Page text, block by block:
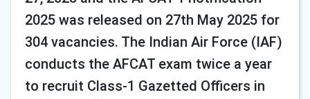
2025 was released on 27th May 2025 for
304 vacancies. The Indian Air Force (IAF)
conducts the AFCAT exam twice a year
to recruit Class-1 Gazetted Officers in